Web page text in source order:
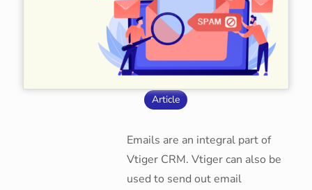
Article
Emails are an integral part of
Vtiger CRM. Vtiger can also be
used to send out email